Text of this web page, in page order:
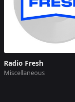
Radio Fresh
Miscellaneous